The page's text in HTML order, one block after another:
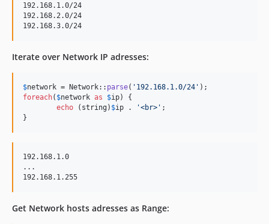
192.168.1.0/24
192.168.2.0/24
Iterate over Network IP adresses:
$network = Network:: parse( ' 192.168.1.0/24 '
foreach( $network as $ip) {
echo ( string) $ip . '<br> ' ;
}
192.168.1.0
...
Get Network hosts adresses as Range: